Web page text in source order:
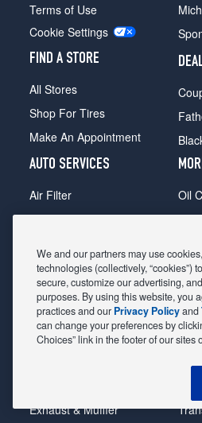
Terms of Use
Cookie Settings
FIND A STORE
All Stores
Shop For Tires
Make An Appointment
AUTO SERVICES
Air Filter
Alignment
Belts & Hoses
Brake Pads
Brake Rotors
Car Diagnostic
Exhaust & Muffler
Oil
We and our partners may use
technologies (collectively, “cookies”)
secure, customize our advertising,
purposes. By using this website, you
practices and our Privacy Policyand
can change your preferences by
Choices” link in the footer of our sites